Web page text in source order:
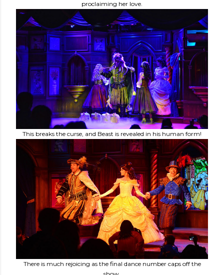
proclaiming her love.
This breaks the curse, and Beast is revealed in his human form!
There is much rejoicing as the final dance number caps off the